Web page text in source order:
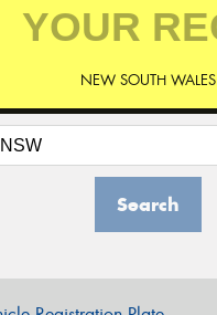
NEW SOUTH WALES
Search